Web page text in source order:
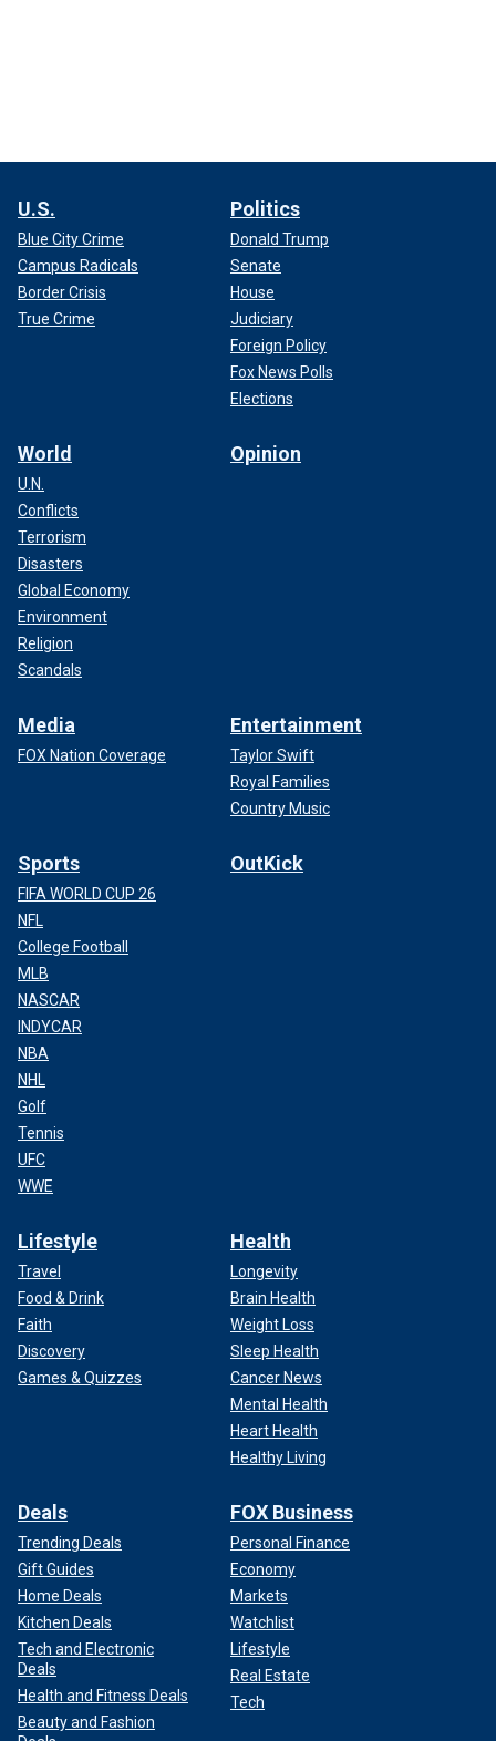
U.S.
Blue City Crime
Campus Radicals
Border Crisis
True Crime
Politics
Donald Trump
Senate
House
Judiciary
Foreign Policy
Fox News Polls
Elections
World
U.N.
Conflicts
Terrorism
Disasters
Global Economy
Environment
Religion
Scandals
Opinion
Media
FOX Nation Coverage
Entertainment
Taylor Swift
Royal Families
Country Music
Sports
FIFA WORLD CUP 26
NFL
College Football
MLB
NASCAR
INDYCAR
NBA
NHL
Golf
Tennis
UFC
WWE
OutKick
Lifestyle
Travel
Food & Drink
Faith
Discovery
Games & Quizzes
Health
Longevity
Brain Health
Weight Loss
Sleep Health
Cancer News
Mental Health
Heart Health
Healthy Living
Deals
Trending Deals
Gift Guides
Home Deals
Kitchen Deals
Tech and Electronic
Deals
Health and Fitness Deals
Beauty and Fashion
FOX Business
Personal Finance
Economy
Markets
Watchlist
Lifestyle
Real Estate
Tech